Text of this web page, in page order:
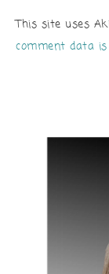
This site uses
comment data is